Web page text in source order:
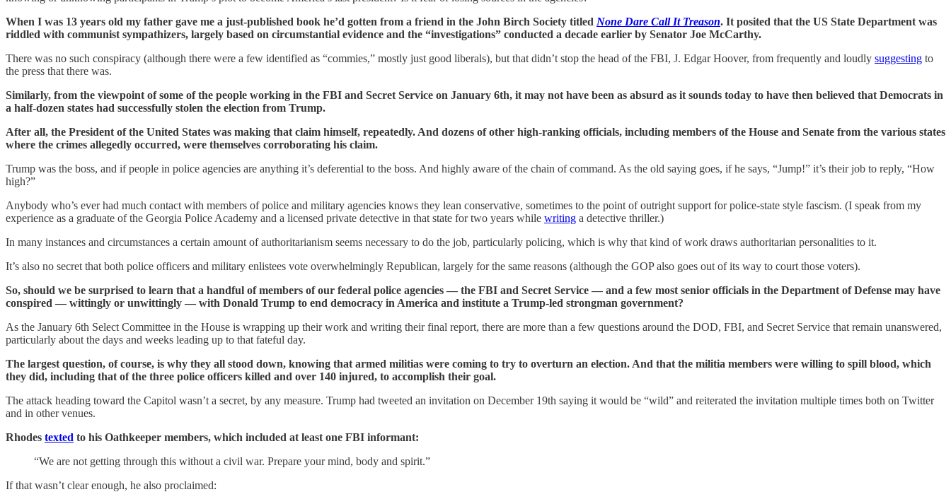
When I was 13 years old my father gave me a just-published book he’d gotten from a friend in the John Birch Society titled None Dare Call It Treason. It posited that the US State Department was
riddled with communist sympathizers, largely based on circumstantial evidence and the “investigations” conducted a decade earlier by Senator Joe McCarthy.
There was no such conspiracy (although there were a few identified as “commies,” mostly just good liberals), but that didn’t stop the head of the FBI, J. Edgar Hoover, from frequently and loudly suggesting to
the press that there was.
Similarly, from the viewpoint of some of the people working in the FBI and Secret Service on January 6th, it may not have been as absurd as it sounds today to have then believed that Democrats in
a half-dozen states had successfully stolen the election from Trump.
After all, the President of the United States was making that claim himself, repeatedly. And dozens of other high-ranking officials, including members of the House and Senate from the various states
where the crimes allegedly occurred, were themselves corroborating his claim.
Trump was the boss, and if people in police agencies are anything it’s deferential to the boss. And highly aware of the chain of command. As the old saying goes, if he says, “Jump!” it’s their job to reply, “How
high?”
Anybody who’s ever had much contact with members of police and military agencies knows they lean conservative, sometimes to the point of outright support for police-state style fascism. (I speak from my
experience as a graduate of the Georgia Police Academy and a licensed private detective in that state for two years while writing a detective thriller.)
In many instances and circumstances a certain amount of authoritarianism seems necessary to do the job, particularly policing, which is why that kind of work draws authoritarian personalities to it.
It’s also no secret that both police officers and military enlistees vote overwhelmingly Republican, largely for the same reasons (although the GOP also goes out of its way to court those voters).
So, should we be surprised to learn that a handful of members of our federal police agencies — the FBI and Secret Service — and a few most senior officials in the Department of Defense may have
conspired — wittingly or unwittingly — with Donald Trump to end democracy in America and institute a Trump-led strongman government?
As the January 6th Select Committee in the House is wrapping up their work and writing their final report, there are more than a few questions around the DOD, FBI, and Secret Service that remain unanswered,
particularly about the days and weeks leading up to that fateful day.
The largest question, of course, is why they all stood down, knowing that armed militias were coming to try to overturn an election. And that the militia members were willing to spill blood, which
they did, including that of the three police officers killed and over 140 injured, to accomplish their goal.
The attack heading toward the Capitol wasn’t a secret, by any measure. Trump had tweeted an invitation on December 19th saying it would be “wild” and reiterated the invitation multiple times both on Twitter
and in other venues.
Rhodes texted to his Oathkeeper members, which included at least one FBI informant:
“We are not getting through this without a civil war. Prepare your mind, body and spirit.”
If that wasn’t clear enough, he also proclaimed: